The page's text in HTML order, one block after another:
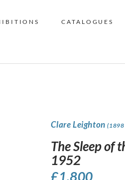
CATALOGUES
Clare Leighton
The Sleep of
1952
£1,800